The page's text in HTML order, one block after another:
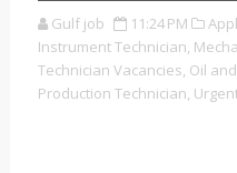
Gulf job 11:24 PM
Instrument Technician,
Technician Vacancies, Oil
Production Technician,